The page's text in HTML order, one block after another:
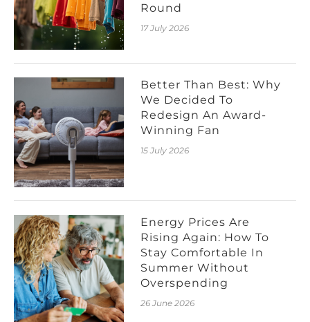
Round
17 July 2026
Better Than Best: Why
We Decided To
Redesign An Award-
Winning Fan
15 July 2026
Energy Prices Are
Rising Again: How To
Stay Comfortable In
Summer Without
Overspending
26 June 2026